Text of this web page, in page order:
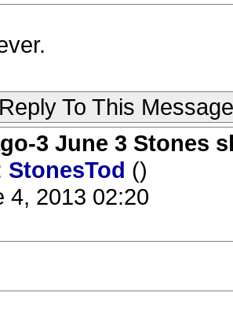
Reply To This Message
3 June 3 Stones
StonesTod ()
4, 2013 02:20